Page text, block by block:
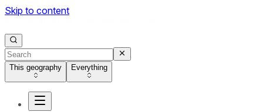
Skip to content
This geography Everything